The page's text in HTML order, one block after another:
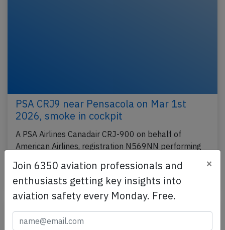
PSA CRJ9 near Pensacola on Mar 1st
2026, smoke in cockpit
A PSA Airlines Canadair CRJ-900 on behalf of
American Airlines, registration N569NN performing
Incident Published: Mar 2, 2026
Join 6350 aviation professionals and
enthusiasts getting key insights into
aviation safety every Monday. Free.
×